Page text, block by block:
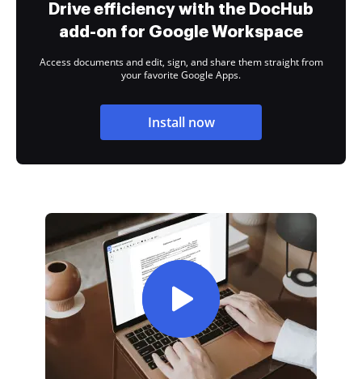
Drive efficiency with the DocHub
add-on for Google Workspace
Access documents and edit, sign, and share them straight from
your favorite Google Apps.
Install now